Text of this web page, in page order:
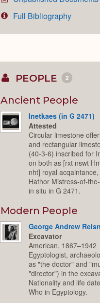
Full Bibliography
PEOPLE 2
Ancient People
Inetkaes (in G 2471)
Attested
Circular limestone
and rectangular
(40-3-6) inscribed for
on both as [rxt nswt
nht] royal
Hathor Mistress-of-
in situ in G 2471.
Modern People
George Andrew
Excavator
American, 1867–1942
Egyptologist,
as "the doctor" and
"director") in the
Nationality and life
Who in Egyptology.